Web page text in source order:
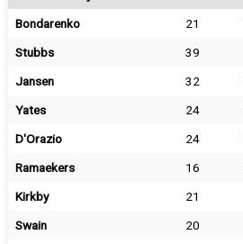
Bondarenko
21
Stubbs
39
Jansen
32
Yates
24
D'Orazio
24
Ramaekers
16
Kirkby
21
Swain
20